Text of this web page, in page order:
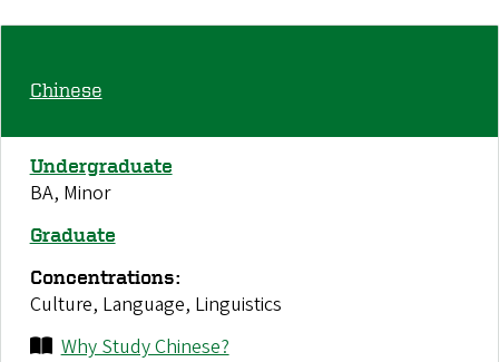
Chinese
Undergraduate
BA, Minor
Graduate
Concentrations:
Culture, Language, Linguistics
Why Study Chinese?